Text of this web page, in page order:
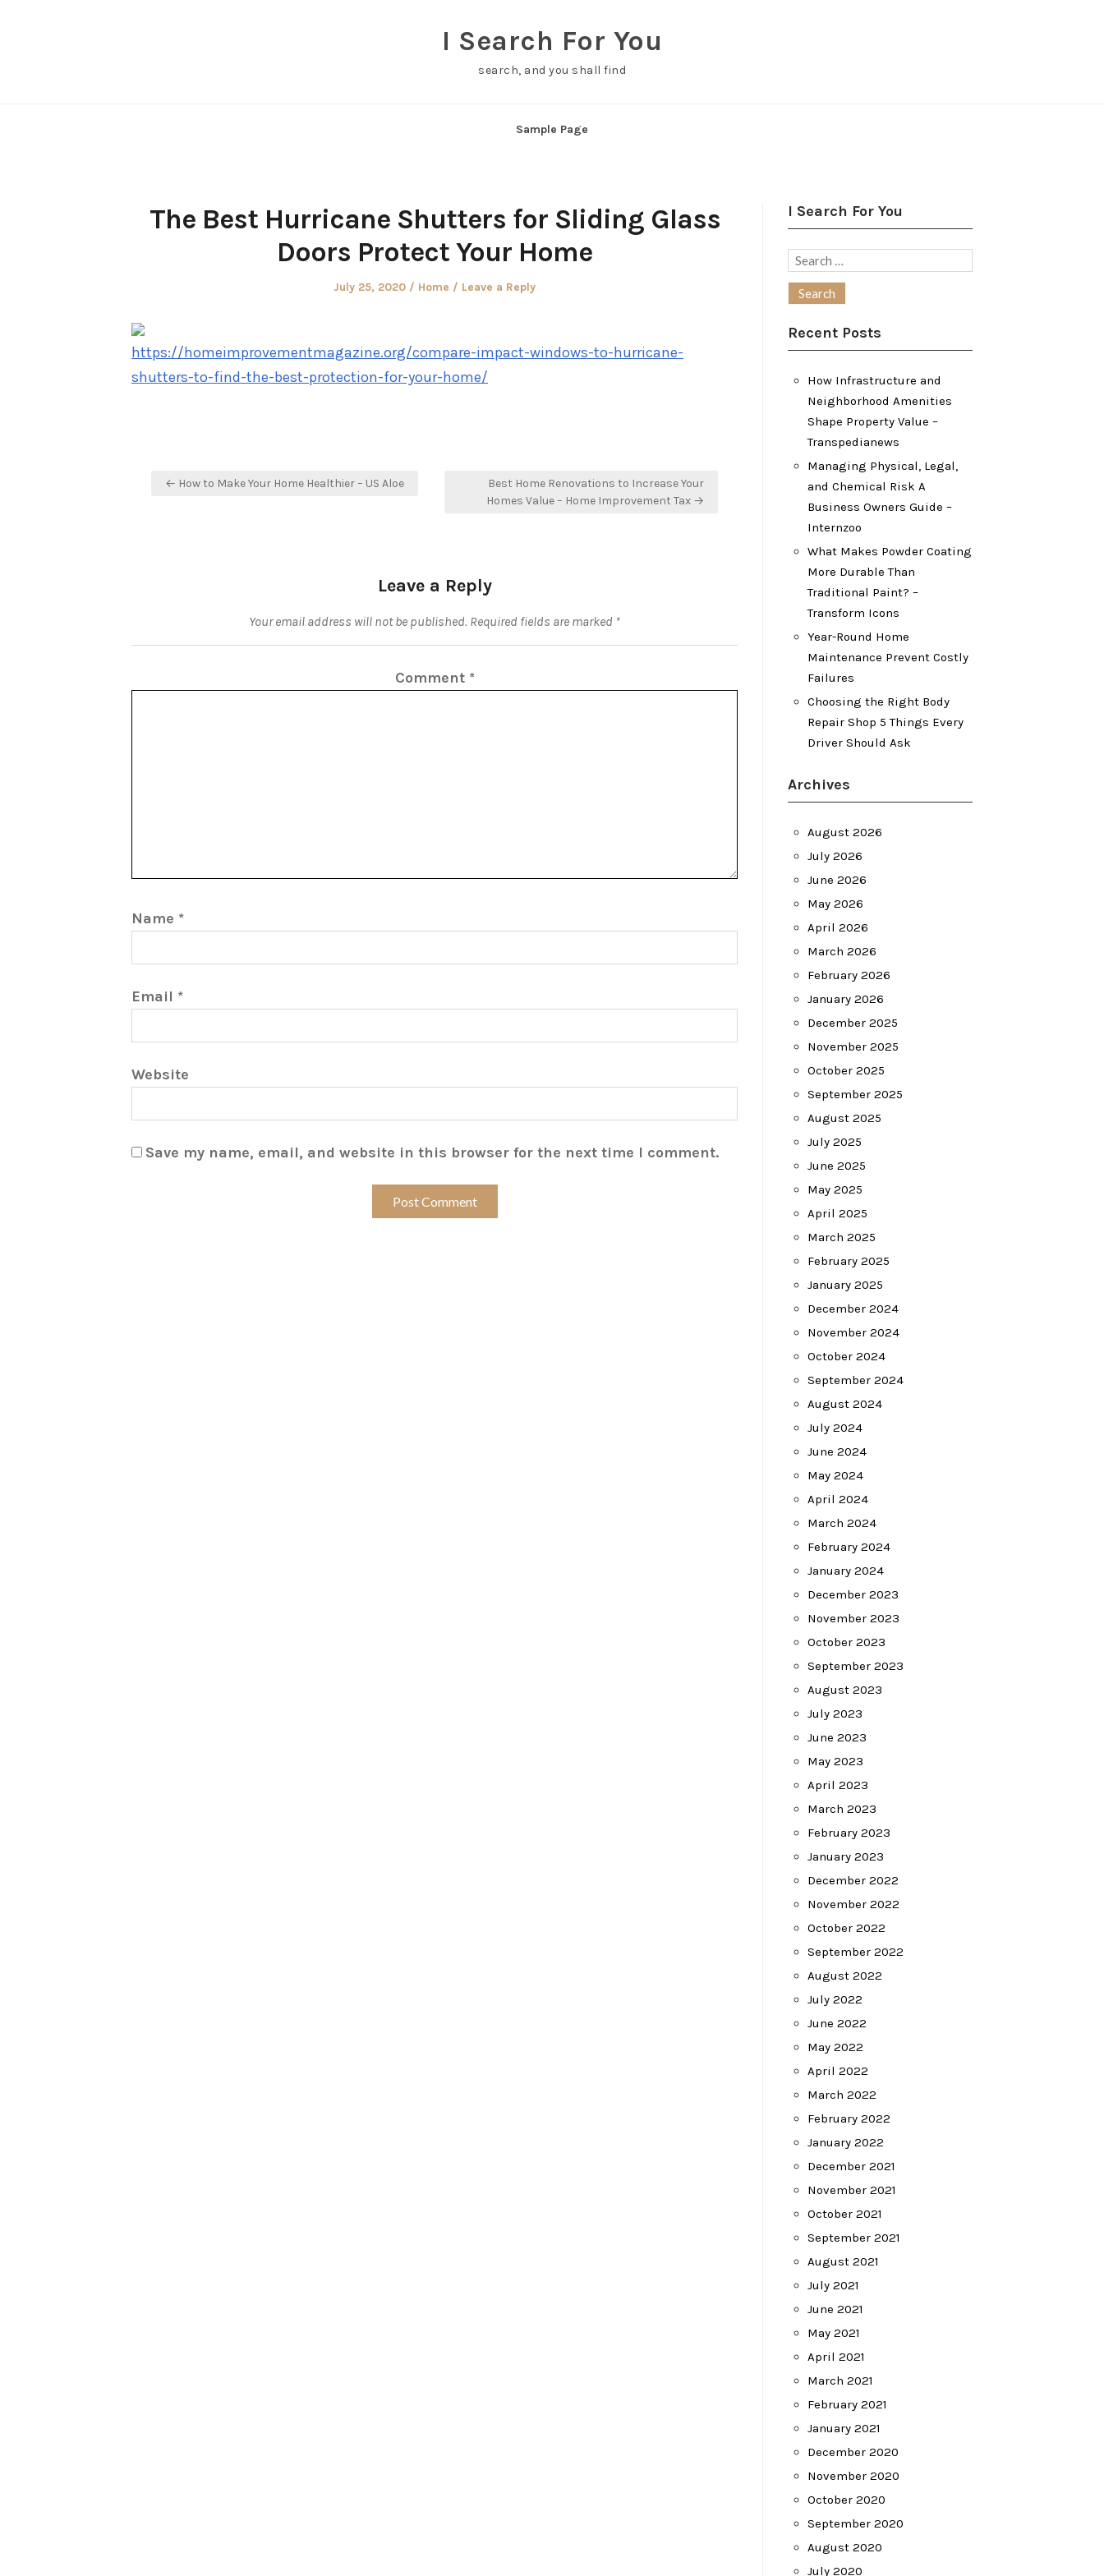
I Search For You
search, and you shall find
Sample Page
The Best Hurricane Shutters for Sliding Glass
Doors Protect Your Home
Posted
July 25, 2020
Posted
Home Leave a Reply
https://homeimprovementmagazine.org/compare-impact-windows-to-hurricane-
shutters-to-find-the-best-protection-for-your-home/
Post
← How to Make Your Home Healthier – US Aloe
Best Home Renovations to Increase Your
Homes Value – Home Improvement Tax →
Leave a Reply
Your email address will not be published. Required fields are marked *
Comment *
Name *
Email *
Website
Save my name, email, and website in this browser for the next time I comment.
I Search For You
Search
Recent Posts
How Infrastructure and
Neighborhood Amenities
Shape Property Value –
Transpedianews
Managing Physical, Legal,
and Chemical Risk A
Business Owners Guide –
Internzoo
What Makes Powder Coating
More Durable Than
Traditional Paint? –
Transform Icons
Year-Round Home
Maintenance Prevent Costly
Failures
Choosing the Right Body
Repair Shop 5 Things Every
Driver Should Ask
Archives
August 2026
July 2026
June 2026
May 2026
April 2026
March 2026
February 2026
January 2026
December 2025
November 2025
October 2025
September 2025
August 2025
July 2025
June 2025
May 2025
April 2025
March 2025
February 2025
January 2025
December 2024
November 2024
October 2024
September 2024
August 2024
July 2024
June 2024
May 2024
April 2024
March 2024
February 2024
January 2024
December 2023
November 2023
October 2023
September 2023
August 2023
July 2023
June 2023
May 2023
April 2023
March 2023
February 2023
January 2023
December 2022
November 2022
October 2022
September 2022
August 2022
July 2022
June 2022
May 2022
April 2022
March 2022
February 2022
January 2022
December 2021
November 2021
October 2021
September 2021
August 2021
July 2021
June 2021
May 2021
April 2021
March 2021
February 2021
January 2021
December 2020
November 2020
October 2020
September 2020
August 2020
July 2020